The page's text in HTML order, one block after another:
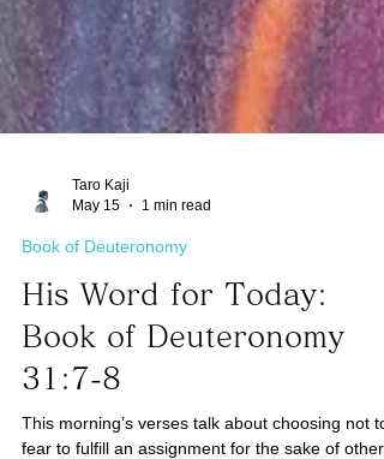
May 15
1 min read
Book of Deuteronomy
His Word for Today:
Book of Deuteronomy
31:7-8